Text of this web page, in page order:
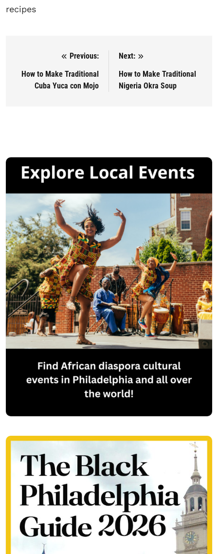
recipes
Post navigation
Previous:
How to Make Traditional
Cuba Yuca con Mojo
Next:
How to Make Traditional
Nigeria Okra Soup